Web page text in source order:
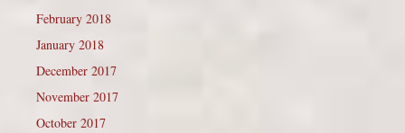
February 2018
January 2018
December 2017
November 2017
October 2017